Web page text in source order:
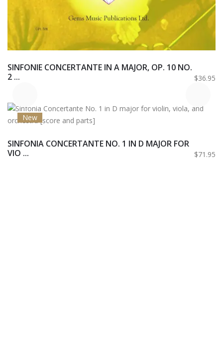
SINFONIE CONCERTANTE IN A MAJOR, OP. 10 NO.
2 ...
$36.95
New
SINFONIA CONCERTANTE NO. 1 IN D MAJOR FOR
VIO ...
$71.95